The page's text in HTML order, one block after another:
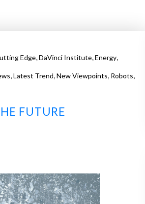
Edge,DaVinci Institute,Energy,
,Latest Trend,New Viewpoints, Robots,
FUTURE